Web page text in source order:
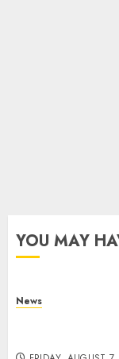
YOU MAY
News